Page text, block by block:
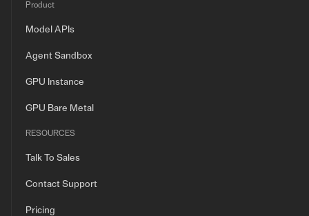
Product
Model APIs
Agent Sandbox
GPU Instance
GPU Bare Metal
RESOURCES
Talk To Sales
Contact Support
Pricing